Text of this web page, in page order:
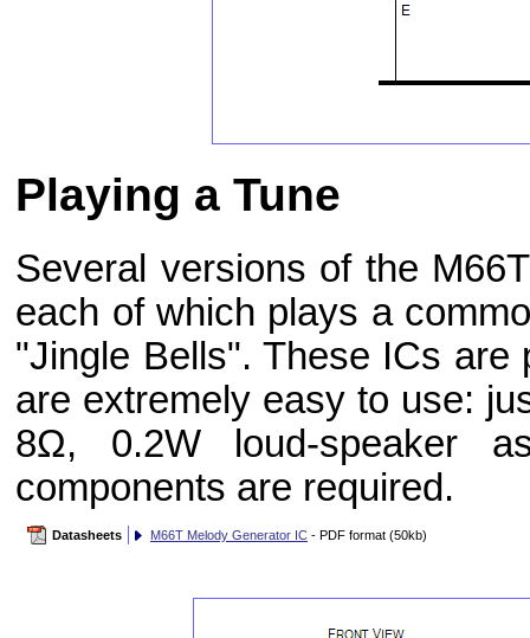
Playing a Tune
Several versions of the
each of which plays a
"Jingle Bells". These ICs
are extremely easy to use:
8Ω, 0.2W loud-speaker
components are required.
Datasheets M66T Melody Generator IC - PDF format (50kb)